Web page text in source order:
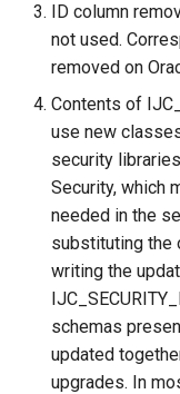
ID column
not used.
removed on
Contents of
use new
security
Security, which
needed in the
substituting the
writing the
schemas
updated
upgrades. In